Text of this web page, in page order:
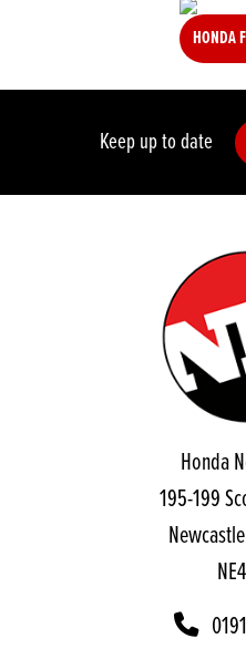
HONDA
Keep up to date
Honda
195-199